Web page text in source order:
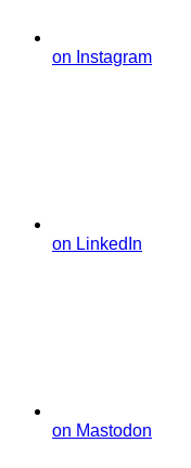
on Instagram
on LinkedIn
on Mastodon